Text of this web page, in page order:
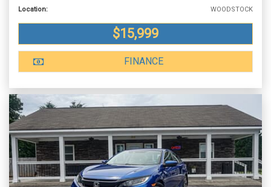
Location:
WOODSTOCK
$15,999
FINANCE